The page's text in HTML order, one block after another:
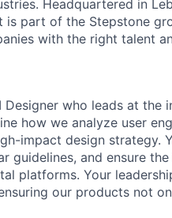
Headquartered in
is part of the Stepstone
with the right talent
Designer who leads at
how we analyze user
impact design strategy.
guidelines, and ensure
platforms. Your
our products not